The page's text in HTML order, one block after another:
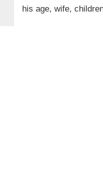
his age, wife,